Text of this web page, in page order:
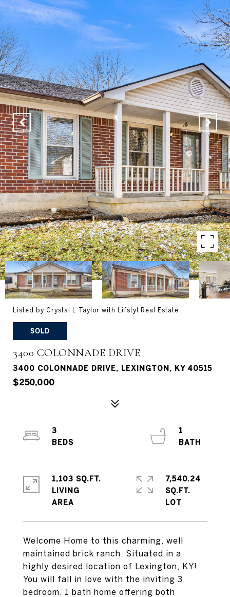
Listed by Crystal L Taylor with Lifstyl Real Estate
SOLD
3400 COLONNADE DRIVE
3400 COLONNADE DRIVE, LEXINGTON, KY 40515
$250,000
Welcome Home to this charming, well
maintained brick ranch. Situated in a
highly desired location of Lexington, KY!
You will fall in love with the inviting 3
bedroom, 1 bath home offering both
3
1
1,103 SQ.FT.
LIVING
7,540.24
SQ.FT.